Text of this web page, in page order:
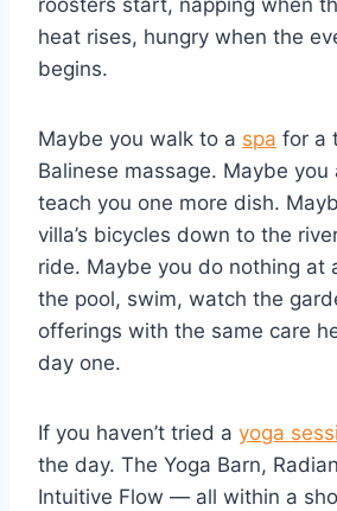
roosters start, napping when
heat rises, hungry when the
begins.
Maybe you walk to a spa for a
Balinese massage. Maybe
teach you one more dish.
villa’s bicycles down to the
ride. Maybe you do nothing
the pool, swim, watch the
offerings with the same care
day one.
If you haven’t tried a yoga
the day. The Yoga Barn,
Intuitive Flow — all within a